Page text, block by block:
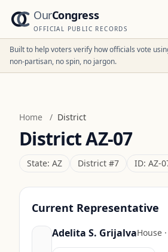
OurCongress
OFFICIAL PUBLIC RECORDS
Built to help voters verify how officials vote
non-partisan, no spin, no jargon.
Home / District
DistrictAZ-07
State: AZ District #7 ID: AZ-
Current Representative
Adelita S. GrijalvaHouse·